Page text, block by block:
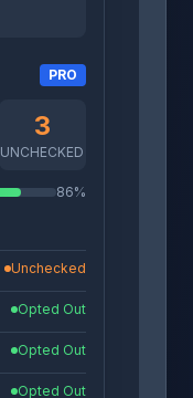
PRO
3
UNCHECKED
86%
Unchecked
Opted Out
Opted Out
Opted Out